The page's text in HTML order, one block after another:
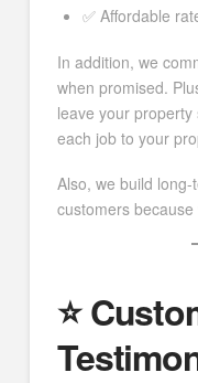
✅ Affordable
In addition, we
when promised.
leave your
each job to your
Also, we build
customers
⭐️